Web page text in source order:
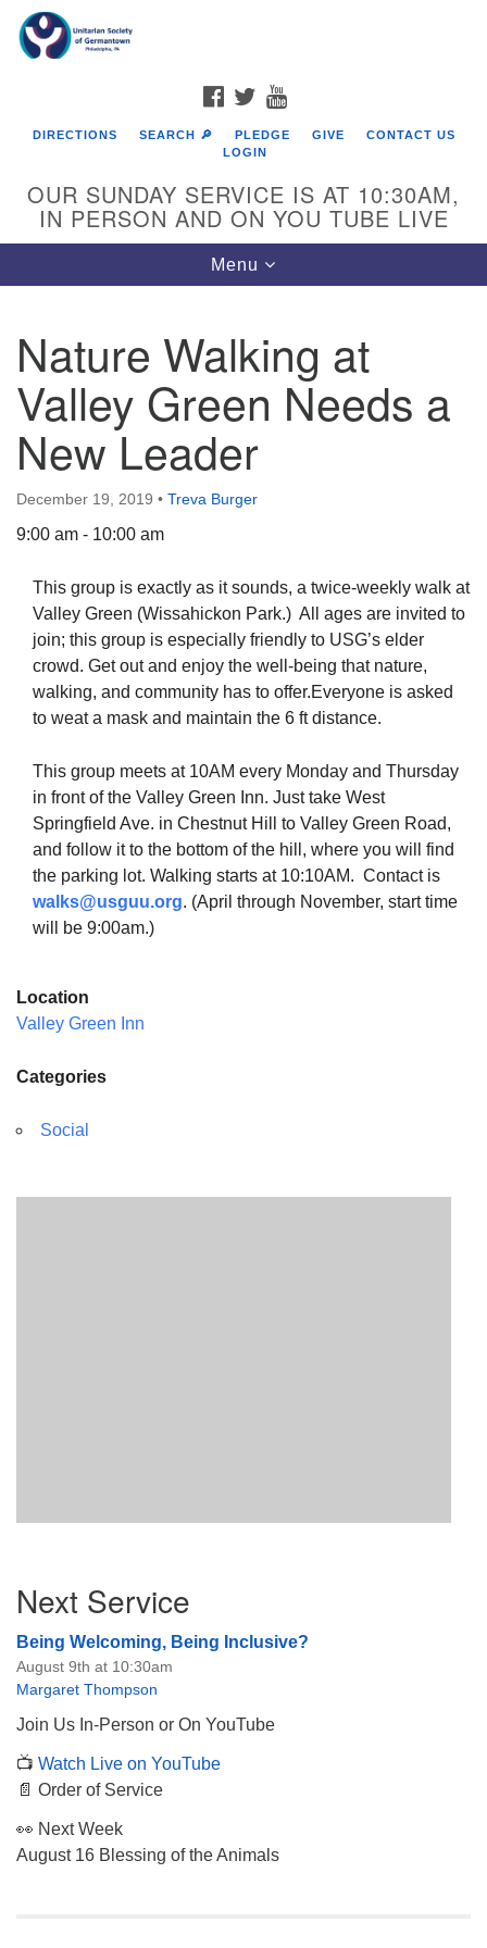
Google
Map
The Unitarian Society of Germantown
6511 Lincoln Drive
Philadelphia, PA 19119
Phone: (215) 844-1157
Parking lot GPS address: 359 W. Johnson St, go all
FACEBOOK
TWITTER
DIRECTIONS SEARCH 🔎 PLEDGE GIVE
CONTACT US
LOGIN
OUR SUNDAY SERVICE IS AT 10:30AM,
IN PERSON AND ON YOU TUBE LIVE
Toggle
navigation
Menu
Nature Walking at
Valley Green Needs a
New Leader
December 19, 2019 • Treva Burger
9:00 am - 10:00 am
This group is exactly as it sounds, a twice-weekly walk at
Valley Green (Wissahickon Park.) All ages are invited to
join; this group is especially friendly to USG’s elder
crowd. Get out and enjoy the well-being that nature,
walking, and community has to offer.Everyone is asked
to weat a mask and maintain the 6 ft distance.
This group meets at 10AM every Monday and Thursday
in front of the Valley Green Inn. Just take West
Springfield Ave. in Chestnut Hill to Valley Green Road,
and follow it to the bottom of the hill, where you will find
the parking lot. Walking starts at 10:10AM. Contact is
walks@usguu.org. (April through November, start time
will be 9:00am.)
Location
Valley Green Inn
Categories
Social
Navigation
Next Service
Being Welcoming, Being Inclusive?
August 9th at 10:30am
Margaret Thompson
Join Us In-Person or On YouTube
📺 Watch Live on YouTube
📄 Order of Service
👀 Next Week
August 16 Blessing of the Animals